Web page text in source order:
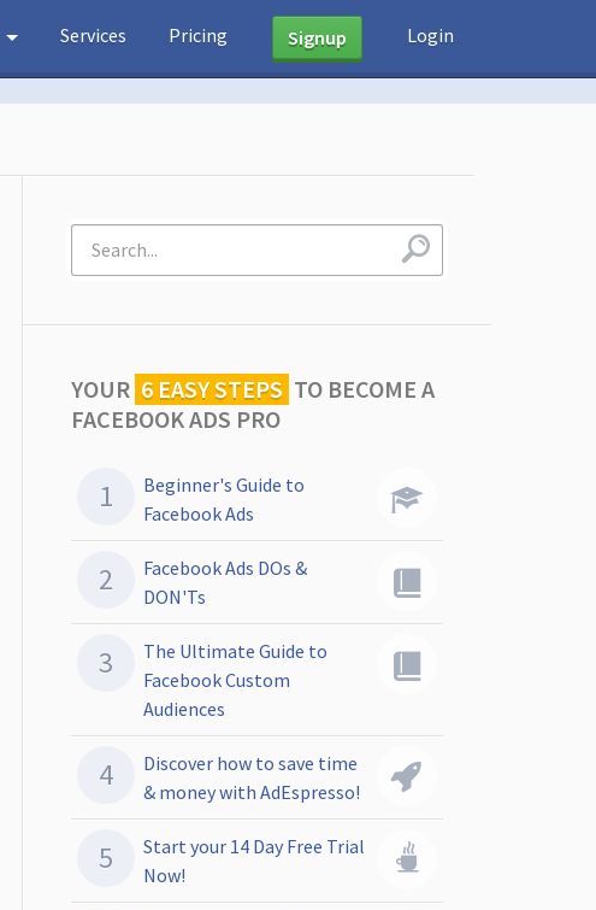
Services Pricing Signup Login
YOUR 6 EASY STEPS TO BECOME A
FACEBOOK ADS PRO
Beginner's Guide to
Facebook Ads
Facebook Ads DOs &
DON'Ts
The Ultimate Guide to
Facebook Custom
Audiences
Discover how to save time
& money with AdEspresso!
Start your 14 Day Free Trial
Now!